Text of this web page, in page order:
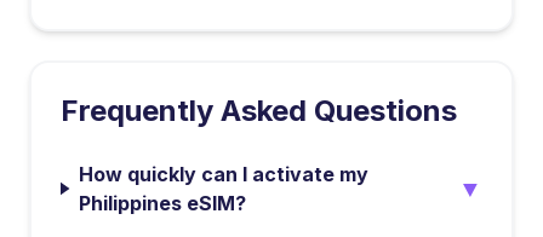
Frequently Asked Questions
How quickly can I activate my
Philippines eSIM?
▼